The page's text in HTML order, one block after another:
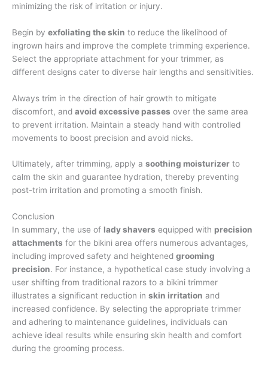
minimizing the risk of irritation or injury.
Begin by exfoliating the skin to reduce the likelihood of
ingrown hairs and improve the complete trimming experience.
Select the appropriate attachment for your trimmer, as
different designs cater to diverse hair lengths and sensitivities.
Always trim in the direction of hair growth to mitigate
discomfort, and avoid excessive passes over the same area
to prevent irritation. Maintain a steady hand with controlled
movements to boost precision and avoid nicks.
Ultimately, after trimming, apply a soothing moisturizer to
calm the skin and guarantee hydration, thereby preventing
post-trim irritation and promoting a smooth finish.
Conclusion
In summary, the use of lady shavers equipped with precision
attachments for the bikini area offers numerous advantages,
including improved safety and heightened grooming
precision. For instance, a hypothetical case study involving a
user shifting from traditional razors to a bikini trimmer
illustrates a significant reduction in skin irritation and
increased confidence. By selecting the appropriate trimmer
and adhering to maintenance guidelines, individuals can
achieve ideal results while ensuring skin health and comfort
during the grooming process.